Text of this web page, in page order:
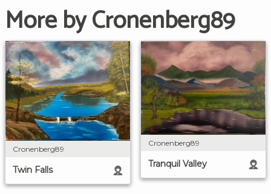
More by Cronenberg89
Cronenberg89
Twin Falls
Cronenberg89
Tranquil Valley